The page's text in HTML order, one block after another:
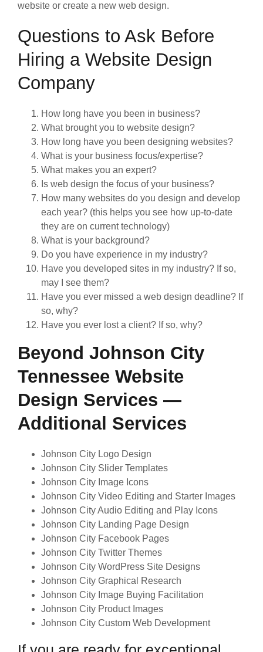
website or create a new web design.
Questions to Ask Before
Hiring a Website Design
Company
How long have you been in business?
What brought you to website design?
How long have you been designing websites?
What is your business focus/expertise?
What makes you an expert?
Is web design the focus of your business?
How many websites do you design and develop
each year? (this helps you see how up-to-date
they are on current technology)
What is your background?
Do you have experience in my industry?
Have you developed sites in my industry? If so,
may I see them?
Have you ever missed a web design deadline? If
so, why?
Have you ever lost a client? If so, why?
Beyond Johnson City
Tennessee Website
Design Services —
Additional Services
Johnson City Logo Design
Johnson City Slider Templates
Johnson City Image Icons
Johnson City Video Editing and Starter Images
Johnson City Audio Editing and Play Icons
Johnson City Landing Page Design
Johnson City Facebook Pages
Johnson City Twitter Themes
Johnson City WordPress Site Designs
Johnson City Graphical Research
Johnson City Image Buying Facilitation
Johnson City Product Images
Johnson City Custom Web Development